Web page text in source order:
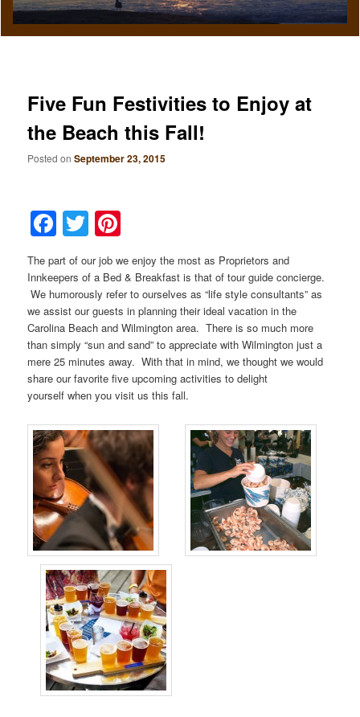
Five Fun Festivities to Enjoy at
the Beach this Fall!
Posted onSeptember 23, 2015
Facebook
Twitter
The part of our job we enjoy the most as Proprietors and
Innkeepers of a Bed & Breakfast is that of tour guide concierge.
We humorously refer to ourselves as “life style consultants” as
we assist our guests in planning their ideal vacation in the
Carolina Beach and Wilmington area. There is so much more
than simply “sun and sand” to appreciate with Wilmington just a
mere 25 minutes away. With that in mind, we thought we would
share our favorite five upcoming activities to delight
yourself when you visit us this fall.